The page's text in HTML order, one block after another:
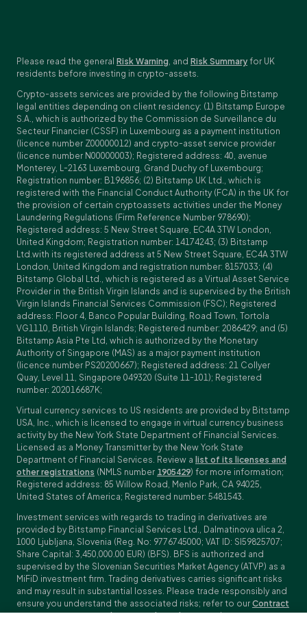
Please read the general Risk Warning, and Risk Summary for UK
residents before investing in crypto-assets.
Crypto-assets services are provided by the following Bitstamp
legal entities depending on client residency: (1) Bitstamp Europe
S.A., which is authorized by the Commission de Surveillance du
Secteur Financier (CSSF) in Luxembourg as a payment institution
(licence number Z00000012) and crypto-asset service provider
(licence number N00000003); Registered address: 40, avenue
Monterey, L-2163 Luxembourg, Grand Duchy of Luxembourg;
Registration number: B196856; (2) Bitstamp UK Ltd., which is
registered with the Financial Conduct Authority (FCA) in the UK for
the provision of certain cryptoassets activities under the Money
Laundering Regulations (Firm Reference Number 978690);
Registered address: 5 New Street Square, EC4A 3TW London,
United Kingdom; Registration number: 14174243; (3) Bitstamp
Ltd.with its registered address at 5 New Street Square, EC4A 3TW
London, United Kingdom and registration number: 8157033; (4)
Bitstamp Global Ltd., which is registered as a Virtual Asset Service
Provider in the British Virgin Islands and is supervised by the British
Virgin Islands Financial Services Commission (FSC); Registered
address: Floor 4, Banco Popular Building, Road Town, Tortola
VG1110, British Virgin Islands; Registered number: 2086429; and (5)
Bitstamp Asia Pte Ltd, which is authorized by the Monetary
Authority of Singapore (MAS) as a major payment institution
(licence number PS20200667); Registered address: 21 Collyer
Quay, Level 11, Singapore 049320 (Suite 11-101); Registered
number: 202016687K;
Virtual currency services to US residents are provided by Bitstamp
USA, Inc., which is licensed to engage in virtual currency business
activity by the New York State Department of Financial Services.
Licensed as a Money Transmitter by the New York State
Department of Financial Services. Review a list of its licenses and
other registrations (NMLS number 1905429) for more information;
Registered address: 85 Willow Road, Menlo Park, CA 94025,
United States of America; Registered number: 5481543.
Investment services with regards to trading in derivatives are
provided by Bitstamp Financial Services Ltd., Dalmatinova ulica 2,
1000 Ljubljana, Slovenia (Reg. No: 9776745000; VAT ID: SI59825707;
Share Capital: 3,450,000.00 EUR) (BFS). BFS is authorized and
supervised by the Slovenian Securities Market Agency (ATVP) as a
MiFiD investment firm. Trading derivatives carries significant risks
and may result in substantial losses. Please trade responsibly and
ensure you understand the associated risks; refer to our Contract
Specifications,General Terms and ConditionsandKey Information